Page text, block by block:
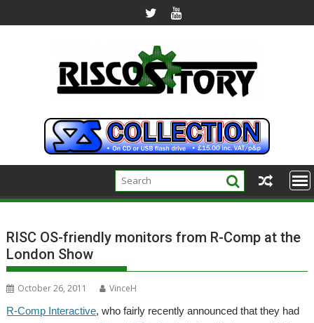
to
RISC OS-friendly monitors from R-Comp at the
London Show
October 26, 2011
VinceH
R-Comp Interactive, who fairly recently announced that they had